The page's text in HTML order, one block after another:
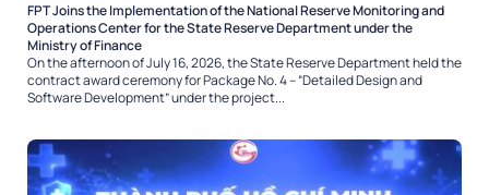
FPT Joins the Implementation of the National Reserve Monitoring and
Operations Center for the State Reserve Department under the
Ministry of Finance
On the afternoon of July 16, 2026, the State Reserve Department held the
contract award ceremony for Package No. 4 – “Detailed Design and
Software Development” under the project...